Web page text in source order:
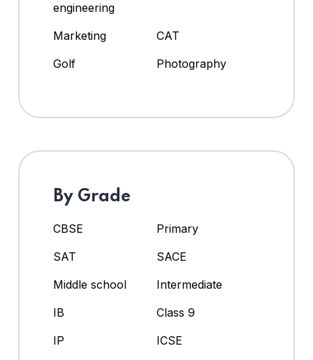
engineering
Marketing
CAT
Golf
Photography
By Grade
CBSE
Primary
SAT
SACE
Middle school
Intermediate
IB
Class 9
IP
ICSE